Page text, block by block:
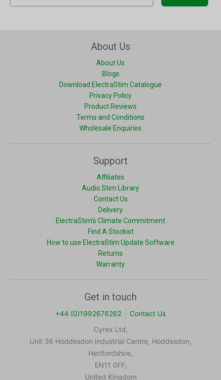
About Us
About Us
Blogs
Download ElectraStim Catalogue
Privacy Policy
Product Reviews
Terms and Conditions
Wholesale Enquiries
Support
Affiliates
Audio Stim Library
Contact Us
Delivery
ElectraStim's Climate Commitment
Find A Stockist
How to use ElectraStim Update Software
Returns
Warranty
Get in touch
+44 (0)1992676262
Contact Us
Cyrex Ltd,
Unit 36 Hoddesdon Industrial Centre, Hoddesdon,
Hertfordshire,
EN11 0FF,
United Kingdom